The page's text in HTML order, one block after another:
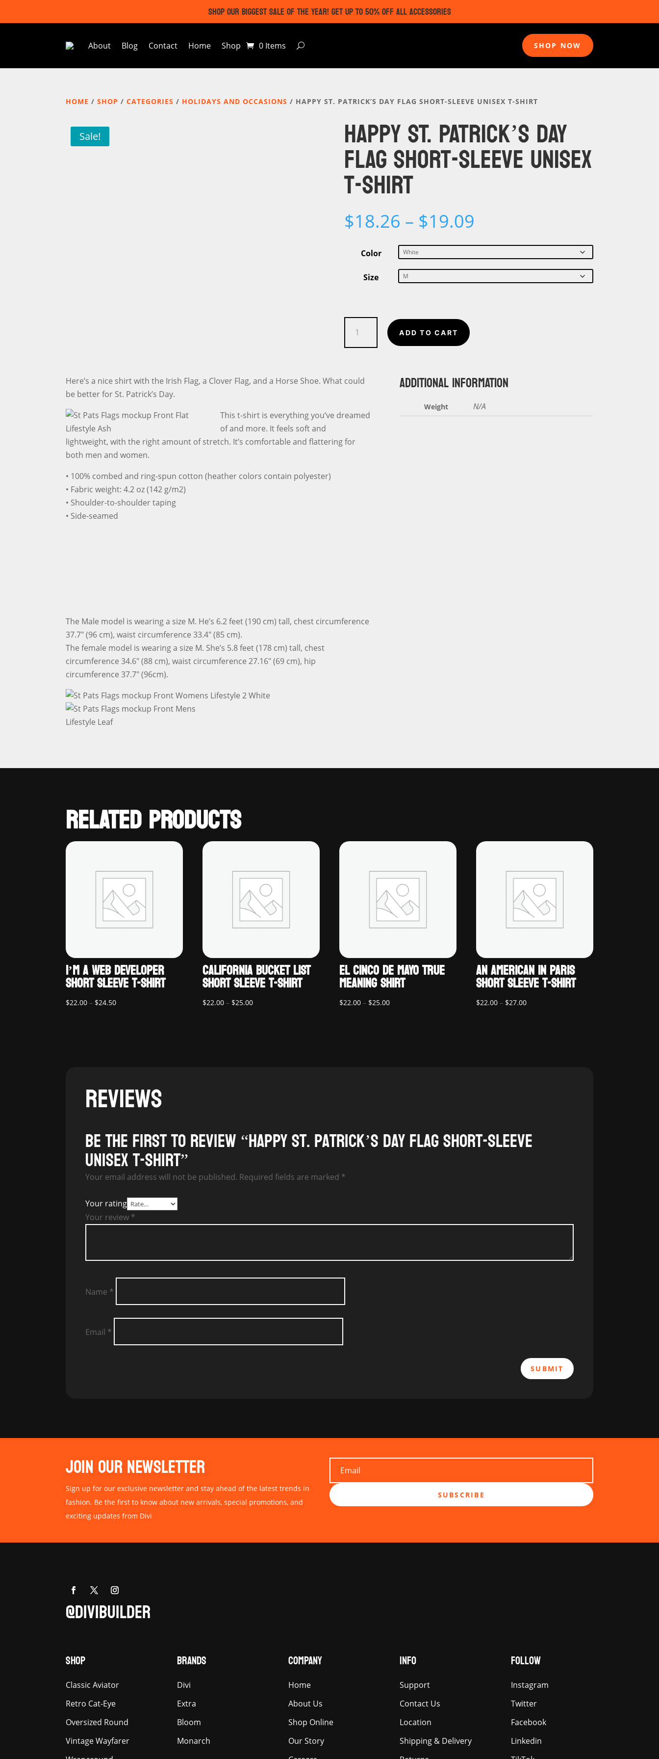
SHOP OUR BIGGEST SALE OF THE YEAR! GET UP TO 50% OFF ALL ACCESSORIES
About Blog Contact Home Shop 0 Items SHOP NOW
HOME /SHOP /CATEGORIES / HOLIDAYS AND OCCASIONS / HAPPY ST. PATRICK’S DAY FLAG SHORT-SLEEVE UNISEX T-SHIRT
Sale! HAPPY ST. PATRICK’S DAY
FLAG SHORT-SLEEVE UNISEX
T-SHIRT
$18.26 – $19.09
range:
$18.26
through
$19.09
Color
Size
Patrick's
Flag
Unisex
Shirt
ADD TO CART
Here’s a nice shirt with the Irish Flag, a Clover Flag, and a Horse Shoe. What could
be better for St. Patrick’s Day.
This t-shirt is everything you’ve dreamed
of and more. It feels soft and
lightweight, with the right amount of stretch. It’s comfortable and flattering for
both men and women.
• 100% combed and ring-spun cotton (heather colors contain polyester)
• Fabric weight: 4.2 oz (142 g/m2)
• Shoulder-to-shoulder taping
• Side-seamed
The Male model is wearing a size M. He’s 6.2 feet (190 cm) tall, chest circumference
37.7″ (96 cm), waist circumference 33.4″ (85 cm).
The female model is wearing a size M. She’s 5.8 feet (178 cm) tall, chest
circumference 34.6″ (88 cm), waist circumference 27.16″ (69 cm), hip
circumference 37.7″ (96cm).
ADDITIONAL INFORMATION
Weight N/A
RELATED PRODUCTS
I’M A WEB DEVELOPER
SHORT SLEEVE T-SHIRT
$22.00 – $24.50Price
CALIFORNIA BUCKET LIST
SHORT SLEEVE T-SHIRT
$22.00 – $25.00Price
EL CINCO DE MAYO TRUE
MEANING SHIRT
$22.00 – $25.00Price
AN AMERICAN IN PARIS
SHORT SLEEVE T-SHIRT
$22.00 – $27.00Price
REVIEWS
Be the first to review “Happy St. Patrick’s Day Flag Short-Sleeve
Unisex T-Shirt”
Your email address will not be published. Required fields are marked *
Your rating
Your review *
Name *
Email *
SUBMIT
JOIN OUR NEWSLETTER
Sign up for our exclusive newsletter and stay ahead of the latest trends in
fashion. Be the first to know about new arrivals, special promotions, and
exciting updates from Divi
SUBSCRIBE
@DIVIBUILDER
SHOP
Classic Aviator
Retro Cat-Eye
Oversized Round
Vintage Wayfarer
BRANDS
Divi
Extra
Bloom
Monarch
COMPANY
Home
About Us
Shop Online
Our Story
INFO
Support
Contact Us
Location
Shipping & Delivery
FOLLOW
Instagram
Twitter
Facebook
Linkedin